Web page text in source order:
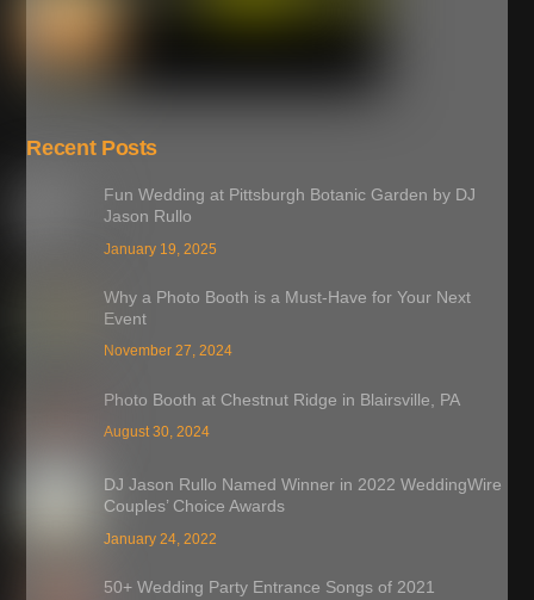
Recent Posts
Fun Wedding at Pittsburgh Botanic Garden by DJ
Jason Rullo
January 19, 2025
Why a Photo Booth is a Must-Have for Your Next
Event
November 27, 2024
Photo Booth at Chestnut Ridge in Blairsville, PA
August 30, 2024
DJ Jason Rullo Named Winner in 2022 WeddingWire
Couples’ Choice Awards
January 24, 2022
50+ Wedding Party Entrance Songs of 2021